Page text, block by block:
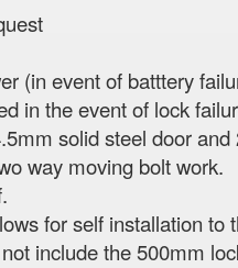
(in event of batttery
in the event of lock
solid steel door
way moving bolt work.
for self installation to
include the 500mm